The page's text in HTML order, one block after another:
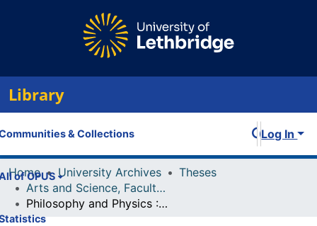
Library
& Collections
of OPUS
Log In
Home University Archives
Theses
Arts and Science, Faculty of
Philosophy and Physics : A Reconciliation